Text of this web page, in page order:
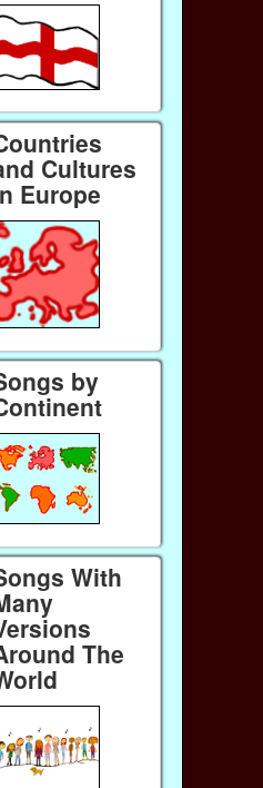
Cultures
Europe
by
With
The